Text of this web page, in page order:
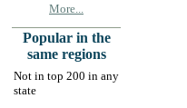
More...
Popular in the
same regions
Not in top 200 in any
state